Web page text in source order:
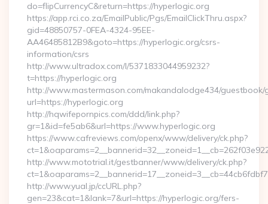
do=flipCurrencyC&return=https://hyperlogic.org
https://app.rci.co.za/EmailPublic/Pgs/EmailClickThru.aspx?
gid=48850757-0FEA-4324-95EE-
AA46485812B9&goto=https://hyperlogic.org/csrs-
information/csrs
http://www.ultradox.com/l/5371833044959232?
t=https://hyperlogic.org
http://www.mastermason.com/makandalodge434/guestbook/
url=https://hyperlogic.org
http://hqwifepornpics.com/ddd/link.php?
gr=1&id=fe5ab6&url=https://www.hyperlogic.org
https://www.cafreviews.com/openx/www/delivery/ck.php?
http://www.mototrial.it/gestbanner/www/delivery/ck.php?
http://www.yual.jp/ccURL.php?
gen=23&cat=1&lank=7&url=https://hyperlogic.org/fers-